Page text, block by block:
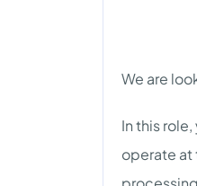
We are
In this
operate at